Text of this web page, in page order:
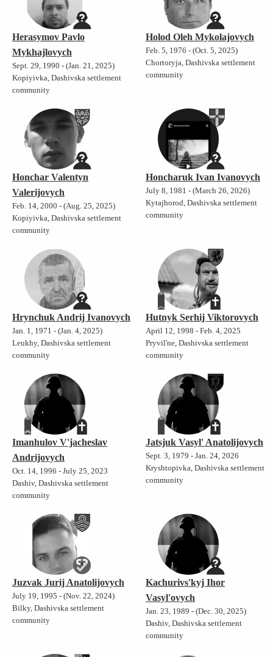
Herasymov Pavlo
Mykhajlovych
Sept. 29, 1990 - (Jan. 21, 2025)
Kopiyivka, Dashivska settlement
community
Holod Oleh Mykolajovych
Feb. 5, 1976 - (Oct. 5, 2025)
Chortoryja, Dashivska settlement
community
Honchar Valentyn
Valerijovych
Feb. 14, 2000 - (Aug. 25, 2025)
Kopiyivka, Dashivska settlement
community
Honcharuk Ivan Ivanovych
July 8, 1981 - (March 26, 2026)
Kytajhorod, Dashivska settlement
community
Hrynchuk Andrij Ivanovych
Jan. 1, 1971 - (Jan. 4, 2025)
Leukhy, Dashivska settlement
community
Hutnyk Serhij Viktorovych
April 12, 1998 - Feb. 4, 2025
Pryvil'ne, Dashivska settlement
community
Imanhulov V'jacheslav
Andrijovych
Oct. 14, 1996 - July 25, 2023
Dashiv, Dashivska settlement
community
Jatsjuk Vasyl' Anatolijovych
Sept. 3, 1979 - Jan. 24, 2026
Kryshtopivka, Dashivska settlement
community
Juzvak Jurij Anatolijovych
July 19, 1995 - (Nov. 22, 2024)
Bilky, Dashivska settlement
community
Kachurivs'kyj Ihor
Vasyl'ovych
Jan. 23, 1989 - (Dec. 30, 2025)
Dashiv, Dashivska settlement
community